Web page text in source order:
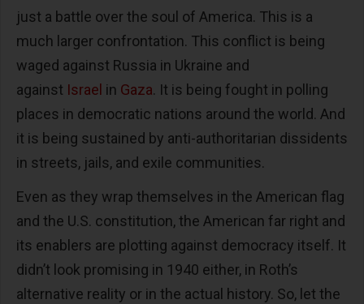
just a battle over the soul of America. This is a
much larger confrontation. This conflict is being
waged against Russia in Ukraine and
against Israel in Gaza. It is being fought in polling
places in democratic nations around the world. And
it is being sustained by anti-authoritarian dissidents
in streets, jails, and exile communities.
Even as they wrap themselves in the American flag
and the U.S. constitution, the American far right and
its enablers are plotting against democracy itself. It
didn’t look promising in 1940 either, in Roth’s
alternative reality or in the actual history. So, let the